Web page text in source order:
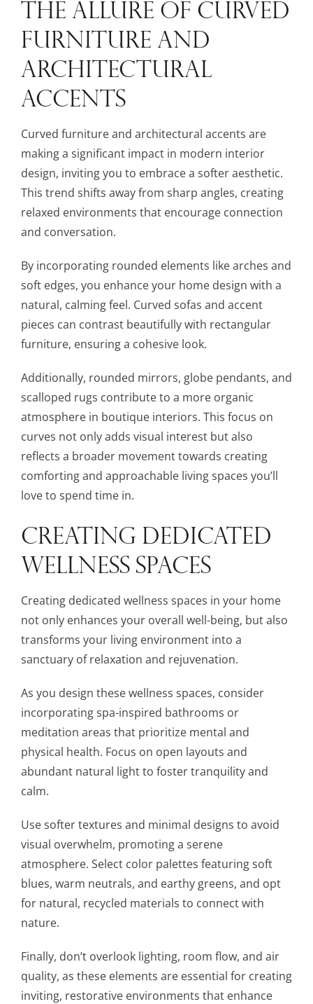
THE ALLURE OF CURVED
FURNITURE AND
ARCHITECTURAL
ACCENTS
Curved furniture and architectural accents are
making a significant impact in modern interior
design, inviting you to embrace a softer aesthetic.
This trend shifts away from sharp angles, creating
relaxed environments that encourage connection
and conversation.
By incorporating rounded elements like arches and
soft edges, you enhance your home design with a
natural, calming feel. Curved sofas and accent
pieces can contrast beautifully with rectangular
furniture, ensuring a cohesive look.
Additionally, rounded mirrors, globe pendants, and
scalloped rugs contribute to a more organic
atmosphere in boutique interiors. This focus on
curves not only adds visual interest but also
reflects a broader movement towards creating
comforting and approachable living spaces you’ll
love to spend time in.
CREATING DEDICATED
WELLNESS SPACES
Creating dedicated wellness spaces in your home
not only enhances your overall well-being, but also
transforms your living environment into a
sanctuary of relaxation and rejuvenation.
As you design these wellness spaces, consider
incorporating spa-inspired bathrooms or
meditation areas that prioritize mental and
physical health. Focus on open layouts and
abundant natural light to foster tranquility and
calm.
Use softer textures and minimal designs to avoid
visual overwhelm, promoting a serene
atmosphere. Select color palettes featuring soft
blues, warm neutrals, and earthy greens, and opt
for natural, recycled materials to connect with
nature.
Finally, don’t overlook lighting, room flow, and air
quality, as these elements are essential for creating
inviting, restorative environments that enhance